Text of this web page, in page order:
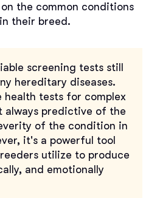
the common conditions
their breed.
screening tests still
hereditary diseases.
health tests for complex
always predictive of the
of the condition in
it's a powerful tool
utilize to produce
and emotionally